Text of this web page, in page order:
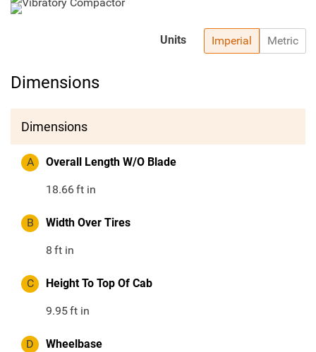
Imperial Metric
Units
Dimensions
Dimensions
A Overall Length W/O Blade
18.66ft in
B Width Over Tires
8 ft in
C Height To Top Of Cab
9.95ft in
D Wheelbase